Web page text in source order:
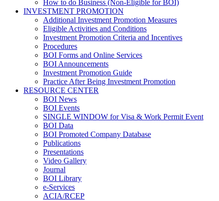
How to do Business (Non-Eligible for BOI)
INVESTMENT PROMOTION
Additional Investment Promotion Measures
Eligible Activities and Conditions
Investment Promotion Criteria and Incentives
Procedures
BOI Forms and Online Services
BOI Announcements
Investment Promotion Guide
Practice After Being Investment Promotion
RESOURCE CENTER
BOI News
BOI Events
SINGLE WINDOW for Visa & Work Permit Event
BOI Data
BOI Promoted Company Database
Publications
Presentations
Video Gallery
Journal
BOI Library
e-Services
ACIA/RCEP